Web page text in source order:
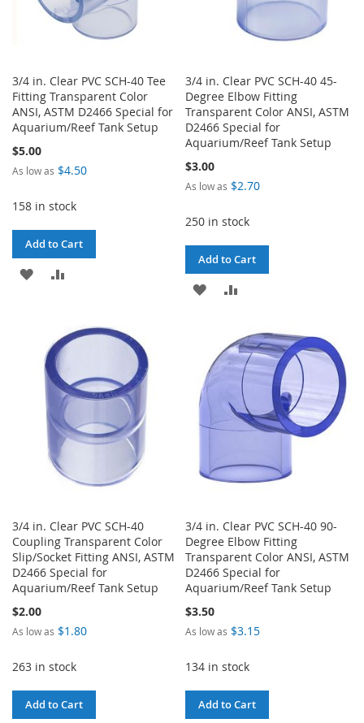
3/4 in. Clear PVC SCH-40 Tee
Fitting Transparent Color
ANSI, ASTM D2466 Special for
Aquarium/Reef Tank Setup
$5.00
As low as $4.50
158 in stock
Add to Cart
ADD
LIST
COMPARE
3/4 in. Clear PVC SCH-40 45-
Degree Elbow Fitting
Transparent Color ANSI, ASTM
D2466 Special for
Aquarium/Reef Tank Setup
$3.00
As low as $2.70
250 in stock
Add to Cart
ADD
WISH
LIST
COMPARE
3/4 in. Clear PVC SCH-40
Coupling Transparent Color
Slip/Socket Fitting ANSI, ASTM
D2466 Special for
Aquarium/Reef Tank Setup
$2.00
As low as $1.80
263 in stock
Add to Cart
3/4 in. Clear PVC SCH-40 90-
Degree Elbow Fitting
Transparent Color ANSI, ASTM
D2466 Special for
Aquarium/Reef Tank Setup
$3.50
As low as $3.15
134 in stock
Add to Cart